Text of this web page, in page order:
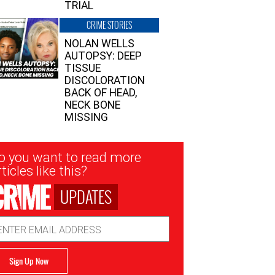
TRIAL
CRIME STORIES
NOLAN WELLS
AUTOPSY: DEEP
TISSUE
DISCOLORATION
BACK OF HEAD,
NECK BONE
MISSING
you want to read more
like this?
UPDATES
Sign Up Now